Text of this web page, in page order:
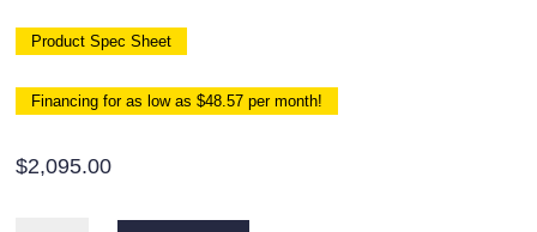
Product Spec Sheet
Financing for as low as $48.57 per month!
$2,095.00